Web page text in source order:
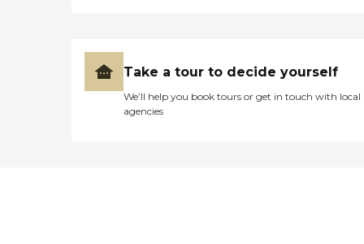
Take a tour to decide yourself
We’ll help you book tours or get in touch with local
agencies